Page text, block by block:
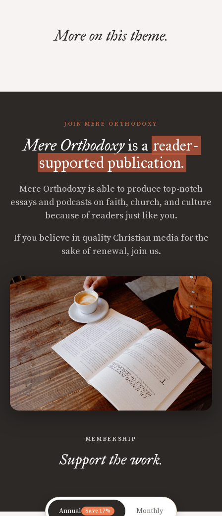
More on this theme.
JOIN MERE ORTHODOXY
Mere Orthodoxyis a reader-
supported publication.
Mere Orthodoxy is able to produce top-notch
essays and podcasts on faith, church, and culture
because of readers just like you.
If you believe in quality Christian media for the
sake of renewal, join us.
MEMBERSHIP
Support the work.
Annual Save 17% Monthly